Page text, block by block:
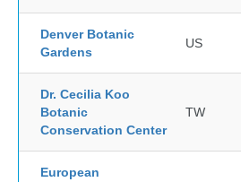
Denver Botanic
Gardens
US
Dr. Cecilia Koo
Botanic
Conservation Center
TW
European